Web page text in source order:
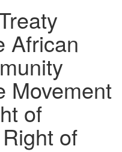
African
Movement
of
of